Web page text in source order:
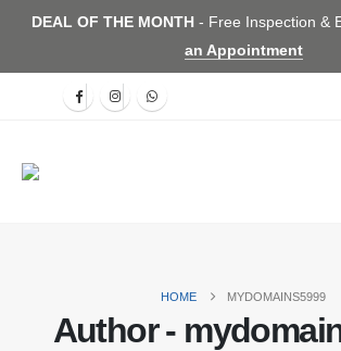
DEAL OF THE MONTH - Free Inspection &
an Appointment
HOME MYDOMAINS5999
Author -